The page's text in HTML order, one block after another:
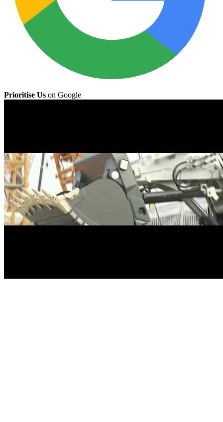
Prioritise Us on Google